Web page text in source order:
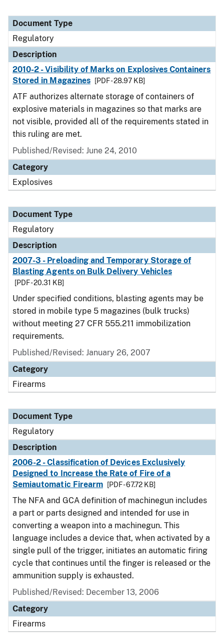
Document Type
Regulatory
Description
2010-2 - Visibility of Marks on Explosives Containers
Stored in Magazines
[PDF - 28.97 KB]
ATF authorizes alternate storage of containers of
explosive materials in magazines so that marks are
not visible, provided all of the requirements stated in
this ruling are met.
Published/Revised: June 24, 2010
Category
Explosives
Document Type
Regulatory
Description
2007-3 - Preloading and Temporary Storage of
Blasting Agents on Bulk Delivery Vehicles
[PDF - 20.31 KB]
Under specified conditions, blasting agents may be
stored in mobile type 5 magazines (bulk trucks)
without meeting 27 CFR 555.211 immobilization
requirements.
Published/Revised: January 26, 2007
Category
Firearms
Document Type
Regulatory
Description
2006-2 - Classification of Devices Exclusively
Designed to Increase the Rate of Fire of a
Semiautomatic Firearm
[PDF - 67.72 KB]
The NFA and GCA definition of machinegun includes
a part or parts designed and intended for use in
converting a weapon into a machinegun. This
language includes a device that, when activated by a
single pull of the trigger, initiates an automatic firing
cycle that continues until the finger is released or the
ammunition supply is exhausted.
Published/Revised: December 13, 2006
Category
Firearms